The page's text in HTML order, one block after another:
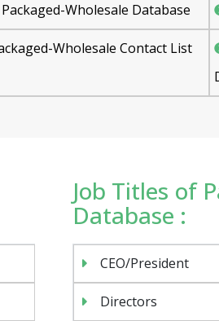
Wholesale Database
Wholesale Contact List
Job Titles of
Database :
CEO/President
Directors